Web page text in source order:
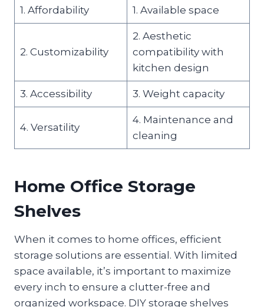
1. Affordability 1. Available space
2. Customizability
2. Aesthetic
compatibility with
kitchen design
3. Accessibility 3. Weight capacity
4. Versatility
4. Maintenance and
cleaning
Home Office Storage
Shelves
When it comes to home offices, efficient
storage solutions are essential. With limited
space available, it’s important to maximize
every inch to ensure a clutter-free and
organized workspace. DIY storage shelves